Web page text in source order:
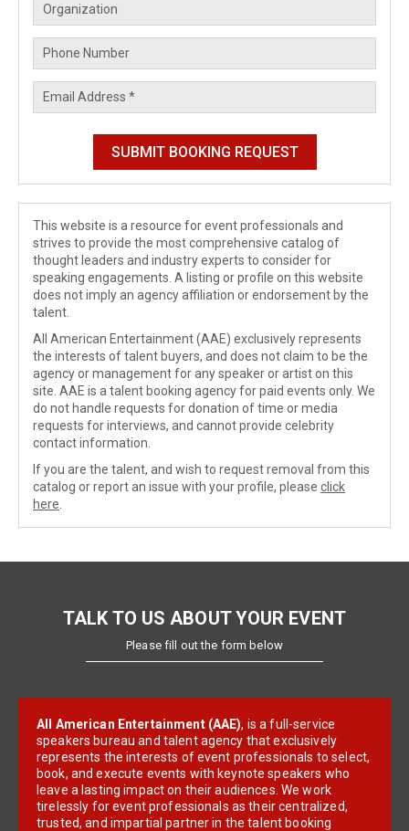
This website is a resource for event professionals and
strives to provide the most comprehensive catalog of
thought leaders and industry experts to consider for
speaking engagements. A listing or profile on this website
does not imply an agency affiliation or endorsement by the
talent.
All American Entertainment (AAE) exclusively represents
the interests of talent buyers, and does not claim to be the
agency or management for any speaker or artist on this
site. AAE is a talent booking agency for paid events only. We
do not handle requests for donation of time or media
requests for interviews, and cannot provide celebrity
contact information.
If you are the talent, and wish to request removal from this
catalog or report an issue with your profile, please click
here
TALK TO US ABOUT YOUR EVENT
Please fill out the form below
All American Entertainment (AAE), is a full-service
speakers bureau and talent agency that exclusively
represents the interests of event professionals to select,
book, and execute events with keynote speakers who
leave a lasting impact on their audiences. We work
tirelessly for event professionals as their centralized,
trusted, and impartial partner in the talent booking